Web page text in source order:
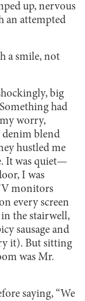
up, nervous
an attempted
a smile, not
big
had
worry,
denim blend
hustled me
It was quiet—
I was
monitors
every screen
in the stairwell,
sausage and
it). But sitting
was Mr.
saying, “We